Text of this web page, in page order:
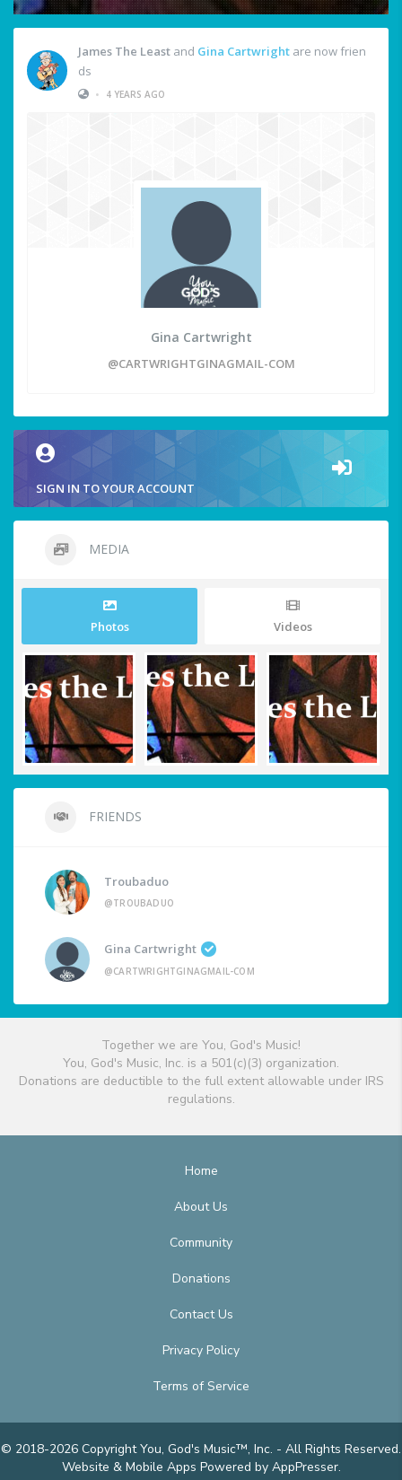
James The Least and Gina Cartwright are now frien
ds
•
4 YEARS AGO
Gina Cartwright
@CARTWRIGHTGINAGMAIL-COM
SIGN IN TO YOUR ACCOUNT
MEDIA
Photos Videos
FRIENDS
Troubaduo
@TROUBADUO
Gina Cartwright
@CARTWRIGHTGINAGMAIL-COM
Together we are You, God's Music!
You, God's Music, Inc. is a 501(c)(3) organization.
Donations are deductible to the full extent allowable under IRS
regulations.
Home
About Us
Community
Donations
Contact Us
Privacy Policy
Terms of Service
© 2018-2026 Copyright You, God's Music™, Inc. - All Rights Reserved.
Website & Mobile Apps Powered by AppPresser.